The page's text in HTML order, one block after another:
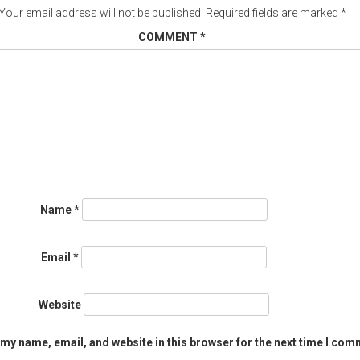
email address will not be published. Required fields are marked *
COMMENT *
Name*
Email *
Website
name, email, and website in this browser for the next time I